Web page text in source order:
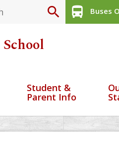
search directions_bus Buses
Student &
Parent Info